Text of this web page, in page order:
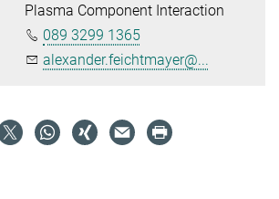
Plasma Component Interaction
089 3299 1365
alexander.feichtmayer@...